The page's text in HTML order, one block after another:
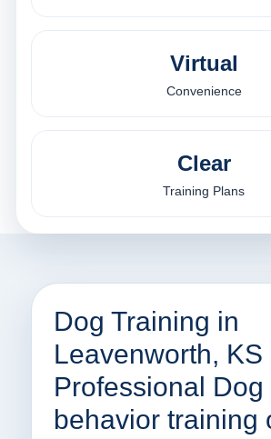
Virtual
Convenience
Clear
Training Plans
Dog Training in
Leavenworth, KS
Professional Dog
behavior training